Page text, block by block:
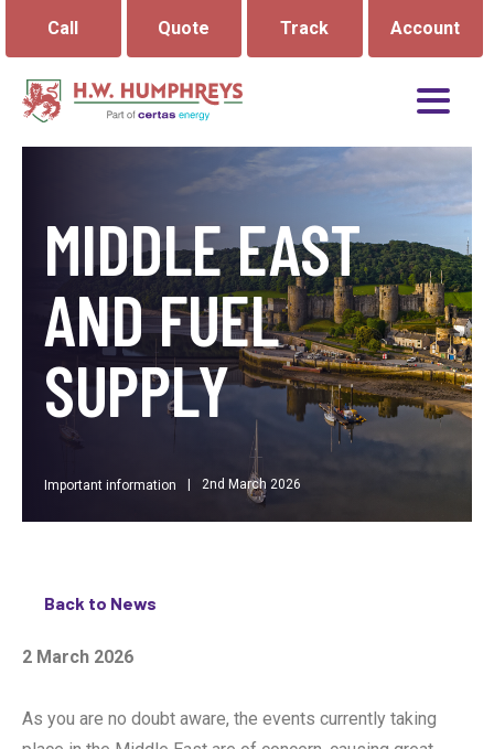
Call Quote Track Account
MIDDLE EAST
AND FUEL
SUPPLY
Important information | 2nd March 2026
Back to News
2 March 2026
As you are no doubt aware, the events currently taking